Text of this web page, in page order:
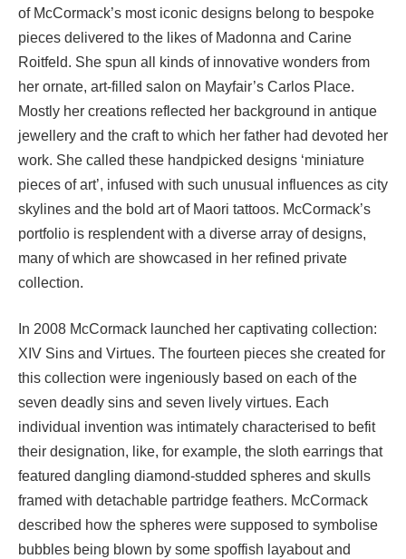
of McCormack’s most iconic designs belong to bespoke
pieces delivered to the likes of Madonna and Carine
Roitfeld. She spun all kinds of innovative wonders from
her ornate, art-filled salon on Mayfair’s Carlos Place.
Mostly her creations reflected her background in antique
jewellery and the craft to which her father had devoted her
work. She called these handpicked designs ‘miniature
pieces of art’, infused with such unusual influences as city
skylines and the bold art of Maori tattoos. McCormack’s
portfolio is resplendent with a diverse array of designs,
many of which are showcased in her refined private
collection.
In 2008 McCormack launched her captivating collection:
XIV Sins and Virtues. The fourteen pieces she created for
this collection were ingeniously based on each of the
seven deadly sins and seven lively virtues. Each
individual invention was intimately characterised to befit
their designation, like, for example, the sloth earrings that
featured dangling diamond-studded spheres and skulls
framed with detachable partridge feathers. McCormack
described how the spheres were supposed to symbolise
bubbles being blown by some spoffish layabout and